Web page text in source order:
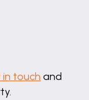
touch and